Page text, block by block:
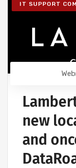
IT SUPPORT
new
and